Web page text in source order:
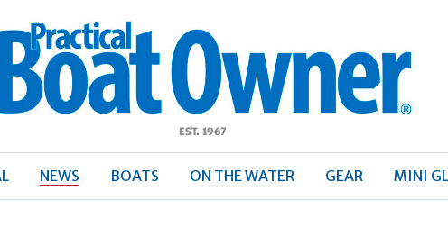
Boat
NEWS BOATS ON THE WATER GEAR MINI